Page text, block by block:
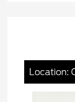
Location: